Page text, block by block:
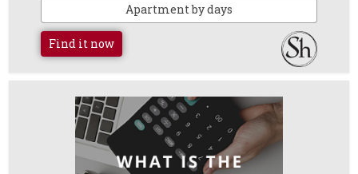
Apartment by days
Find it now